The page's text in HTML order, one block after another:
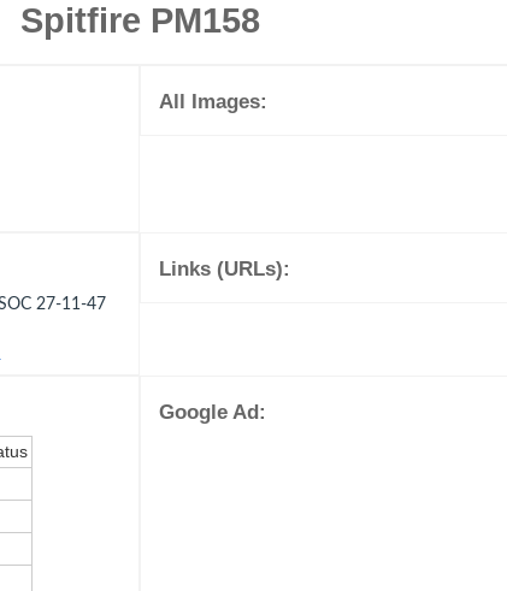
Spitfire PM158
All Images:
27-11-47
Links (URLs):
Google Ad: